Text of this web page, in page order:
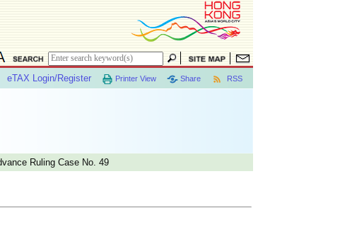
RSS
Share
Printer View
eTAX Login/Register
Ruling Case No. 49